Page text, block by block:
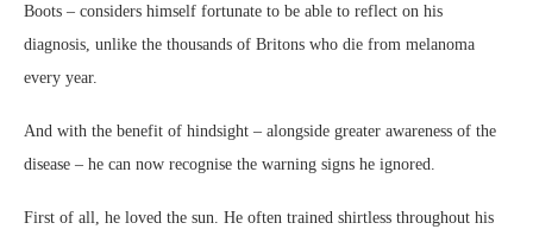
Boots – considers himself fortunate to be able to reflect on his
diagnosis, unlike the thousands of Britons who die from melanoma
every year.
And with the benefit of hindsight – alongside greater awareness of the
disease – he can now recognise the warning signs he ignored.
First of all, he loved the sun. He often trained shirtless throughout his